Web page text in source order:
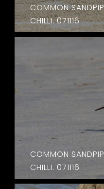
COMMON
CHILLI. 071116
COMMON
CHILLI. 071116